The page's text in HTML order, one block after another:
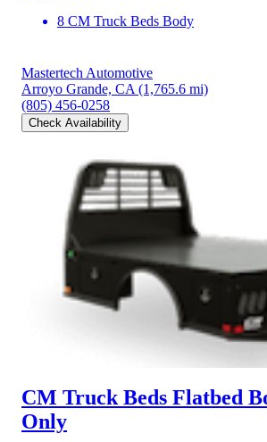
8 CM Truck Beds Body
Mastertech Automotive
Arroyo Grande, CA (1,765.6 mi)
(805) 456-0258
Check Availability
CM Truck Beds Flatbed
Only